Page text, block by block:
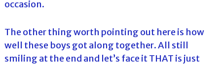
occasion.
The other thing worth pointing out here is how
well these boys got along together. All still
smiling at the end and let’s face it THAT is just